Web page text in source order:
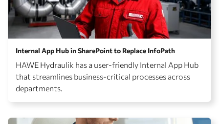
Internal App Hub in SharePoint to Replace InfoPath
HAWE Hydraulik has a user-friendly Internal App Hub
that streamlines business-critical processes across
departments.